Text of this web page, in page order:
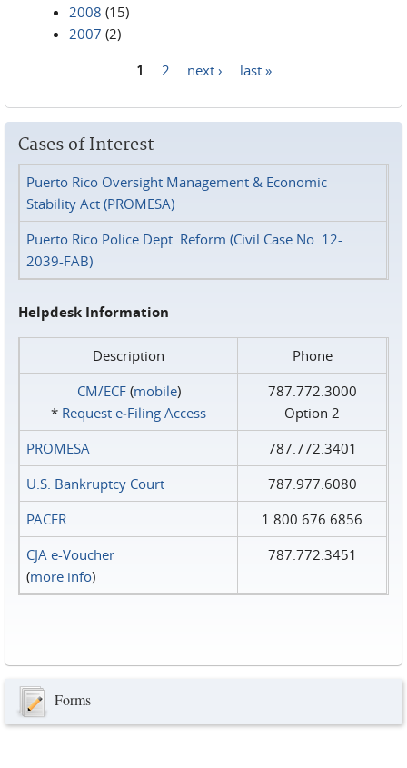
2008 (15)
2007 (2)
1 2 next › last »
Cases of Interest
Puerto Rico Oversight Management & Economic
Stability Act (PROMESA)
Puerto Rico Police Dept. Reform (Civil Case No. 12-
2039-FAB)
Helpdesk Information
Description
Phone
CM/ECF(mobile)
* Request e‑Filing Access
787.772.3000
Option 2
PROMESA
787.772.3401
U.S. Bankruptcy Court
787.977.6080
PACER
1.800.676.6856
CJA e-Voucher
(more info)
787.772.3451
Forms